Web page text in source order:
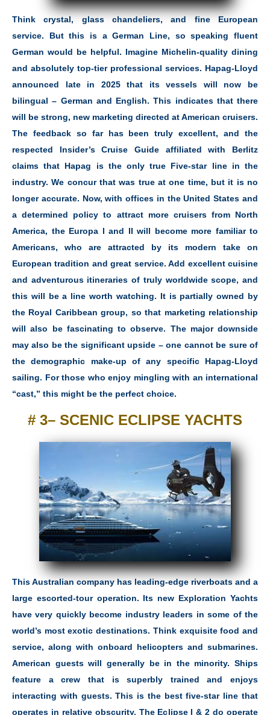
Think crystal, glass chandeliers, and fine European
service. But this is a German Line, so speaking fluent
German would be helpful. Imagine Michelin-quality dining
and absolutely top-tier professional services. Hapag-Lloyd
announced late in 2025 that its vessels will now be
bilingual – German and English. This indicates that there
will be strong, new marketing directed at American cruisers.
The feedback so far has been truly excellent, and the
respected Insider’s Cruise Guide affiliated with Berlitz
claims that Hapag is the only true Five-star line in the
industry. We concur that was true at one time, but it is no
longer accurate. Now, with offices in the United States and
a determined policy to attract more cruisers from North
America, the Europa I and II will become more familiar to
Americans, who are attracted by its modern take on
European tradition and great service. Add excellent cuisine
and adventurous itineraries of truly worldwide scope, and
this will be a line worth watching. It is partially owned by
the Royal Caribbean group, so that marketing relationship
will also be fascinating to observe. The major downside
may also be the significant upside – one cannot be sure of
the demographic make-up of any specific Hapag-Lloyd
sailing. For those who enjoy mingling with an international
“cast,” this might be the perfect choice.
# 3– SCENIC ECLIPSE YACHTS
This Australian company has leading-edge riverboats and a
large escorted-tour operation. Its new Exploration Yachts
have very quickly become industry leaders in some of the
world’s most exotic destinations. Think exquisite food and
service, along with onboard helicopters and submarines.
American guests will generally be in the minority. Ships
feature a crew that is superbly trained and enjoys
interacting with guests. This is the best five-star line that
operates in relative obscurity. The Eclipse I & 2 do operate